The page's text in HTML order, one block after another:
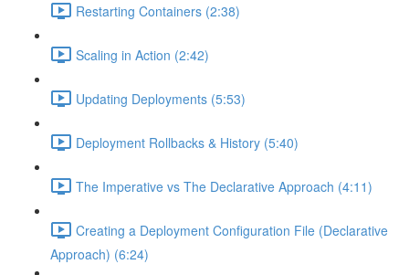
Restarting Containers (2:38)
Scaling in Action (2:42)
Updating Deployments (5:53)
Deployment Rollbacks & History (5:40)
The Imperative vs The Declarative Approach (4:11)
Creating a Deployment Configuration File (Declarative
Approach) (6:24)